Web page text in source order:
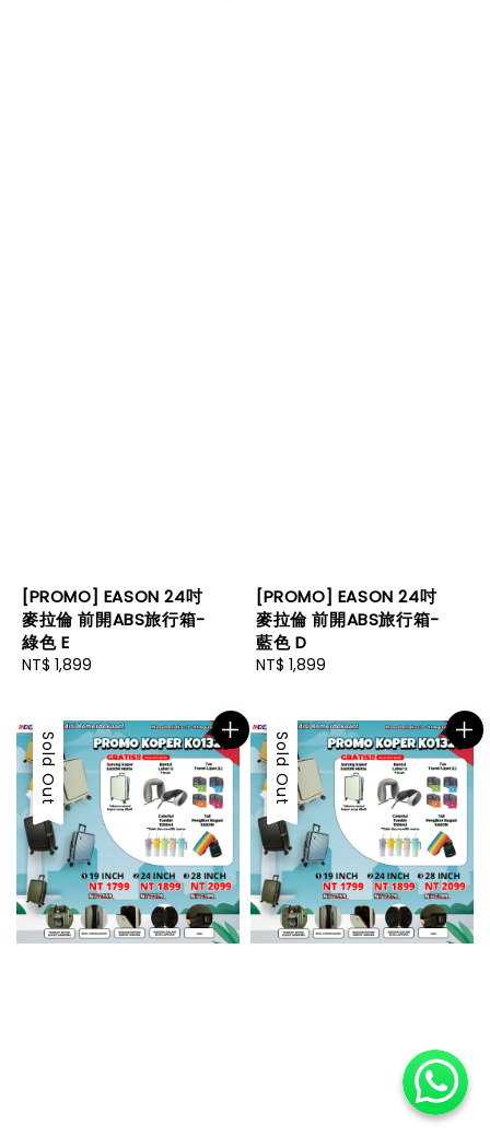
[PROMO] EASON 24吋
麥拉倫 前開ABS旅行箱-
綠色 E
Regular
NT$ 1,899
[PROMO] EASON 24吋
麥拉倫 前開ABS旅行箱-
藍色 D
Regular
NT$ 1,899
Sold Out Sold Out